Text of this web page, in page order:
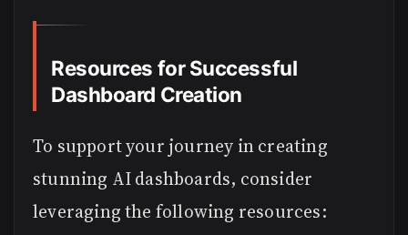
Resources for Successful
Dashboard Creation
To support your journey in creating
stunning AI dashboards, consider
leveraging the following resources: